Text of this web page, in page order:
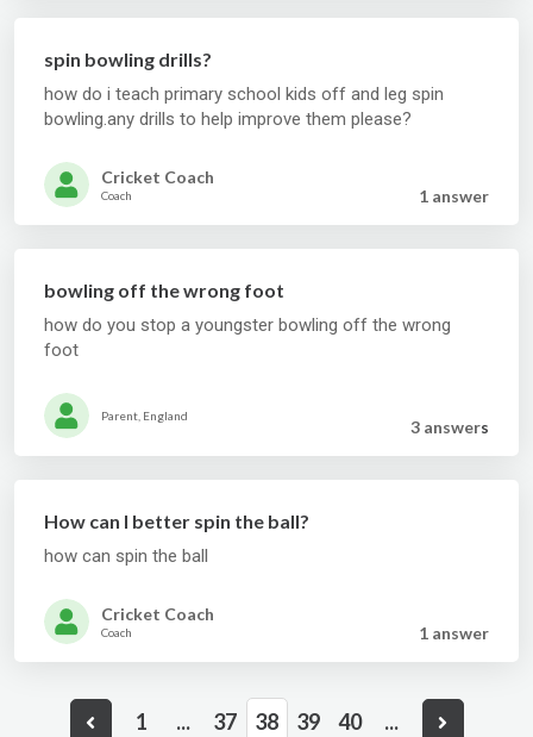
spin bowling drills?
how do i teach primary school kids off and leg spin
bowling.any drills to help improve them please?
Cricket Coach
Coach 1 answer
bowling off the wrong foot
how do you stop a youngster bowling off the wrong
foot
Parent, England
3 answers
How can I better spin the ball?
how can spin the ball
Cricket Coach
Coach 1 answer
1 ... 37 38 39 40 ...